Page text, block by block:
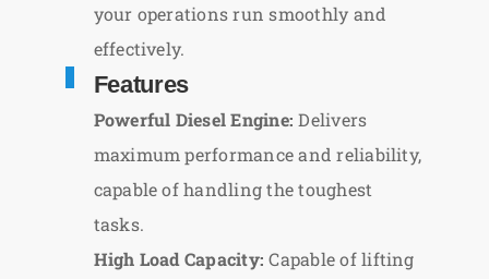
your operations run smoothly and
effectively.
Features
Powerful Diesel Engine: Delivers
maximum performance and reliability,
capable of handling the toughest
tasks.
High Load Capacity: Capable of lifting